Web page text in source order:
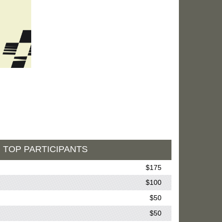
TOP PARTICIPANTS
$175
$100
$50
$50